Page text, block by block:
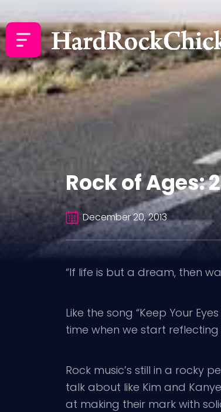
Rock of Ages:
December 20, 2013
“If life is but a dream, then
Like the song “Keep Your
time when we start
Rock music’s still in a rocky
talk about like Kim and
at making their mark with